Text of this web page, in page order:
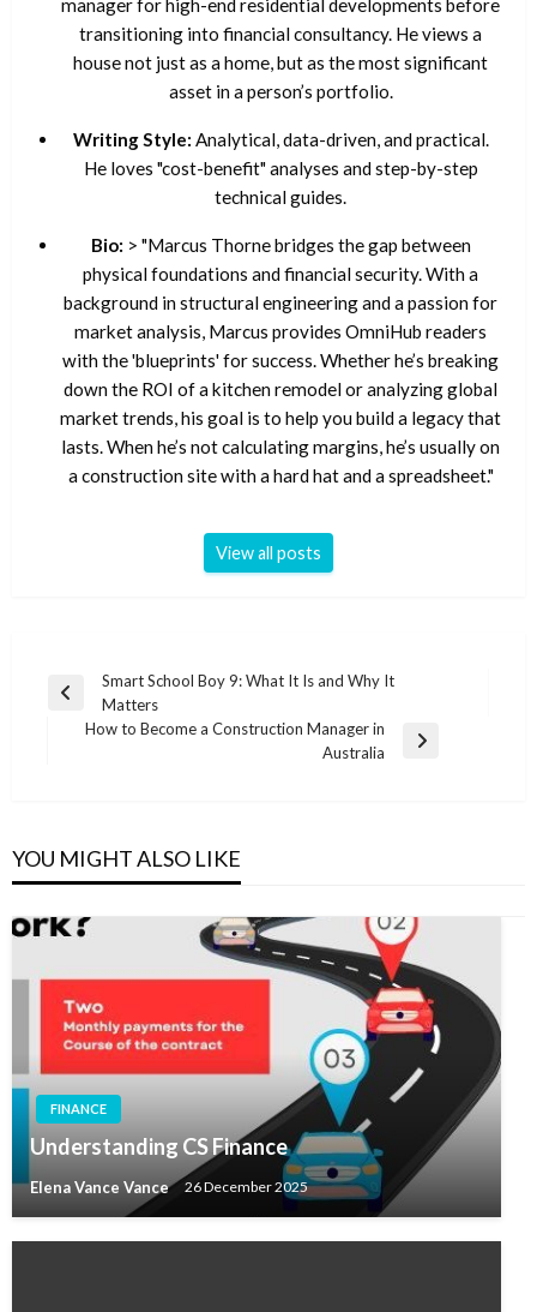
manager for high-end residential developments before
transitioning into financial consultancy. He views a
house not just as a home, but as the most significant
asset in a person’s portfolio.
Writing Style: Analytical, data-driven, and practical.
He loves "cost-benefit" analyses and step-by-step
technical guides.
Bio: > "Marcus Thorne bridges the gap between
physical foundations and financial security. With a
background in structural engineering and a passion for
market analysis, Marcus provides OmniHub readers
with the 'blueprints' for success. Whether he’s breaking
down the ROI of a kitchen remodel or analyzing global
market trends, his goal is to help you build a legacy that
lasts. When he’s not calculating margins, he’s usually on
a construction site with a hard hat and a spreadsheet."
View all posts
Post
navigation
Previous
Smart School Boy 9: What It Is and Why It
Matters
How to Become a Construction Manager in
Australia
YOU MIGHT ALSO LIKE
FINANCE
Understanding CS Finance
Elena Vance Vance 26 December 2025